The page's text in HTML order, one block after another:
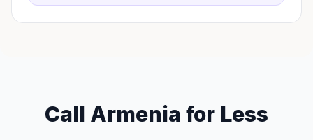
Call Armenia for Less